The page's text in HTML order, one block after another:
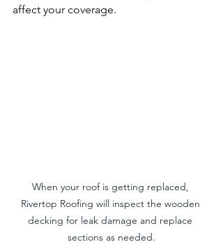
affect your coverage.
When your roof is getting replaced,
Rivertop Roofing will inspect the wooden
decking for leak damage and replace
sections as needed.